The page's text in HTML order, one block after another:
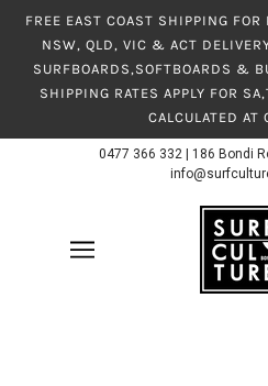
FREE EAST COAST SHIPPING
NSW, QLD, VIC & ACT
SURFBOARDS,SOFTBOARDS &
SHIPPING RATES APPLY FOR
CALCULATED AT
0477 366 332
186 Bondi